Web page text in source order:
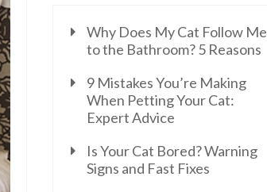
Why Does My Cat Follow Me
to the Bathroom? 5 Reasons
9 Mistakes You’re Making
When Petting Your Cat:
Expert Advice
Is Your Cat Bored? Warning
Signs and Fast Fixes